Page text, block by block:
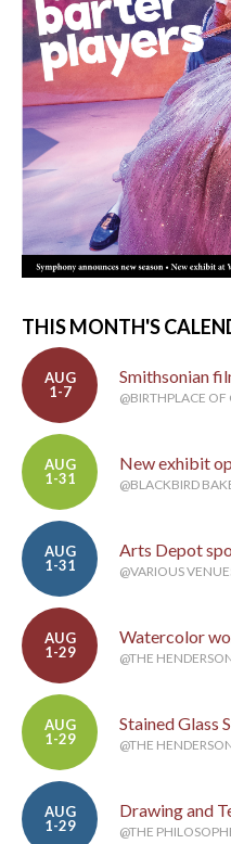
THIS MONTH'S
AUG
1-7
Smithsonian
@BIRTHPLACE
AUG
1-31
New exhibit
@BLACKBIRD
AUG
1-31
Arts Depot
@VARIOUS
AUG
1-29
Watercolor
@THE
AUG
1-29
Stained Glass
@THE
AUG
1-29
Drawing and
@THE